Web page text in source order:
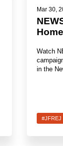
Mar 30,
Watch
in the
#JFREJ